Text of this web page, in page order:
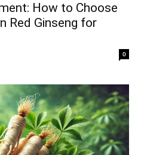
How to Choose
Red Ginseng for
0